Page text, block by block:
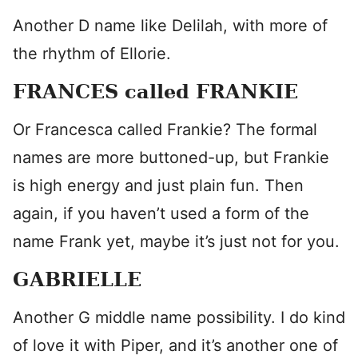
Another D name like Delilah, with more of
the rhythm of Ellorie.
FRANCES called FRANKIE
Or Francesca called Frankie? The formal
names are more buttoned-up, but Frankie
is high energy and just plain fun. Then
again, if you haven’t used a form of the
name Frank yet, maybe it’s just not for you.
GABRIELLE
Another G middle name possibility. I do kind
of love it with Piper, and it’s another one of